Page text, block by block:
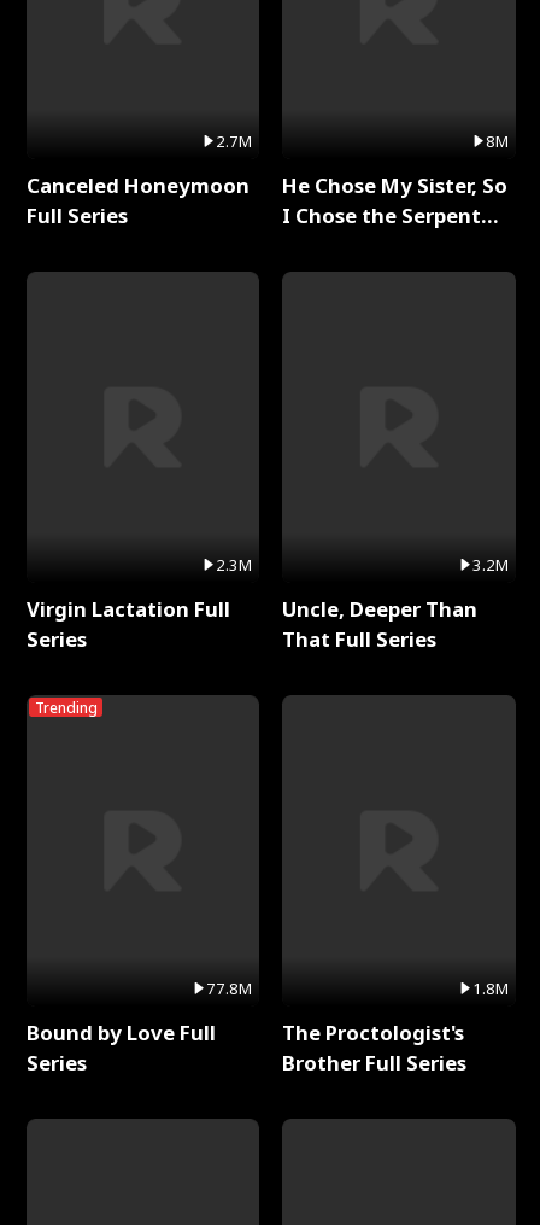
2.7M
Canceled Honeymoon
Full Series
2.3M
Virgin Lactation Full
Series
Trending
77.8M
Bound by Love Full
Series
8M
He Chose My Sister, So
I Chose the Serpent
3.2M
Uncle, Deeper Than
That Full Series
1.8M
The Proctologist's
Brother Full Series